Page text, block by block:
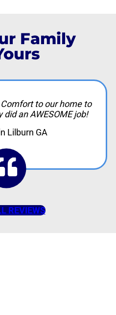
Family
to our home to
an AWESOME job!
Lilburn GA
REVIEWS